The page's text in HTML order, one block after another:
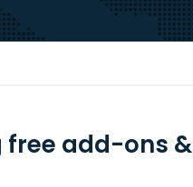
free add-ons &